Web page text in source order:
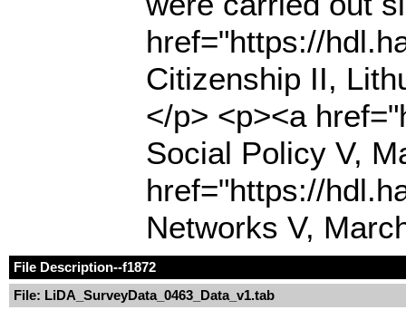
href="https://
Citizenship II,
</p> <p><a
Social Policy V,
href="https://
Networks V,
File Description--f1872
File: LiDA_SurveyData_0463_Data_v1.tab